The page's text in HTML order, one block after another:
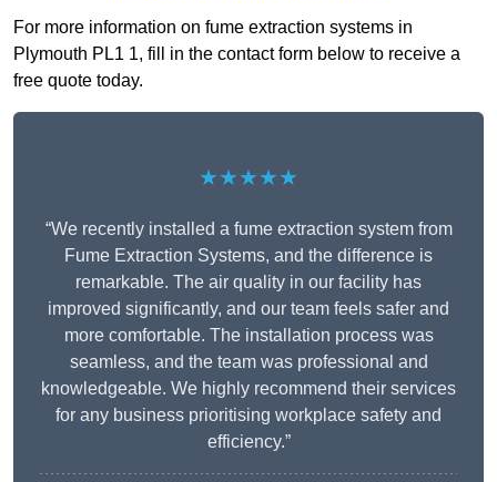
For more information on fume extraction systems in
Plymouth PL1 1, fill in the contact form below to receive a
free quote today.
★★★★★
“We recently installed a fume extraction system from
Fume Extraction Systems, and the difference is
remarkable. The air quality in our facility has
improved significantly, and our team feels safer and
more comfortable. The installation process was
seamless, and the team was professional and
knowledgeable. We highly recommend their services
for any business prioritising workplace safety and
efficiency.”